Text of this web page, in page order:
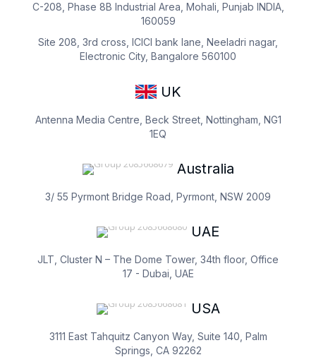
C-208, Phase 8B Industrial Area, Mohali, Punjab INDIA,
160059
Site 208, 3rd cross, ICICI bank lane, Neeladri nagar,
Electronic City, Bangalore 560100
UK
Antenna Media Centre, Beck Street, Nottingham, NG1
1EQ
Australia
3/ 55 Pyrmont Bridge Road, Pyrmont, NSW 2009
UAE
JLT, Cluster N – The Dome Tower, 34th floor, Office
17 - Dubai, UAE
USA
3111 East Tahquitz Canyon Way, Suite 140, Palm
Springs, CA 92262